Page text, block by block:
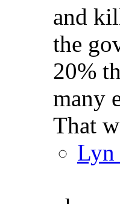
and
the
20%
many
That
Lyn